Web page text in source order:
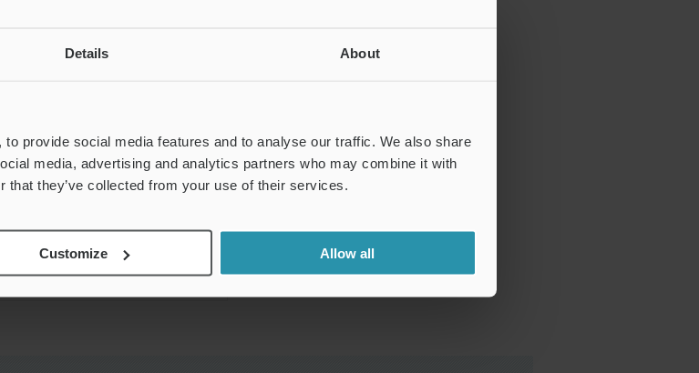
Details About
provide social media features and to analyse our traffic. We also share
media, advertising and analytics partners who may combine it with
they’ve collected from your use of their services.
Customize Allow all
process to detect
that have been